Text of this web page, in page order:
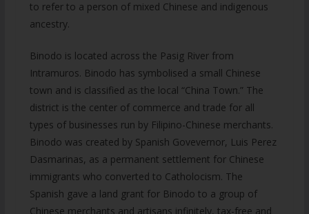
to refer to a person of mixed Chinese and indigenous
ancestry.
Binodo is located across the Pasig River from
Intramuros. Binodo has symbolised a small Chinese
town and is classified as the local “China Town.” The
district is the center of commerce and trade for all
types of businesses run by Filipino-Chinese merchants.
Binodo was created by Spanish Govevernor, Luis Perez
Dasmarinas, as a permanent settlement for Chinese
immigrants who converted to Catholocism. The
Spanish gave a land grant for Binodo to a group of
Chinese merchants and artisans infinitely, tax-free and